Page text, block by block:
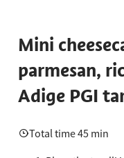
Mini
parmesan,
Adige PGI
Total time 45 min